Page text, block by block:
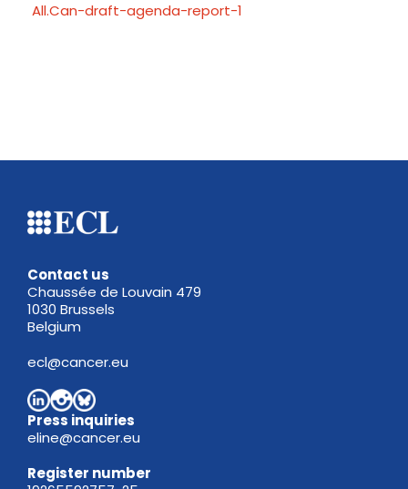
All.Can-draft-agenda-report-1
Contact us
Chaussée de Louvain 479
1030 Brussels
Belgium
ecl@cancer.eu
Press inquiries
eline@cancer.eu
Register number